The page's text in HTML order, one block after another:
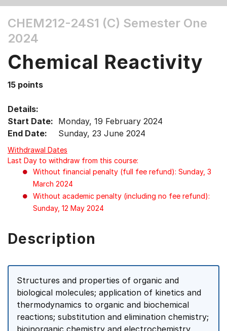
the
Tab
Up,
arrow
select
menu
items.
CHEM212-24S1 (C) Semester One
2024
Chemical Reactivity
15 points
Details:
Start Date: Monday, 19 February 2024
End Date:
Sunday, 23 June 2024
Withdrawal Dates
Last Day to withdraw from this course:
Without financial penalty (full fee refund): Sunday, 3
March 2024
Without academic penalty (including no fee refund):
Sunday, 12 May 2024
Description
Structures and properties of organic and
biological molecules; application of kinetics and
thermodynamics to organic and biochemical
reactions; substitution and elimination chemistry;
bioinorganic chemistry and electrochemistry